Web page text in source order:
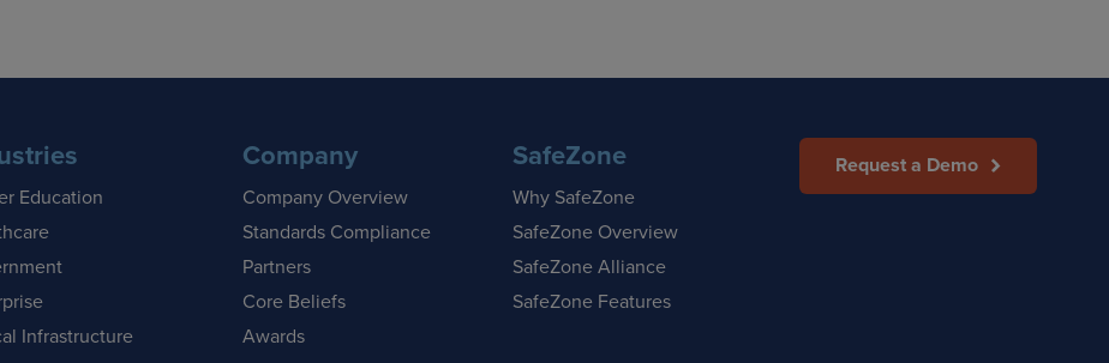
Education
Infrastructure
Company
Company Overview
Standards Compliance
Partners
Core Beliefs
Awards
SafeZone
Why SafeZone
SafeZone Overview
SafeZone Alliance
SafeZone Features
Request a Demo